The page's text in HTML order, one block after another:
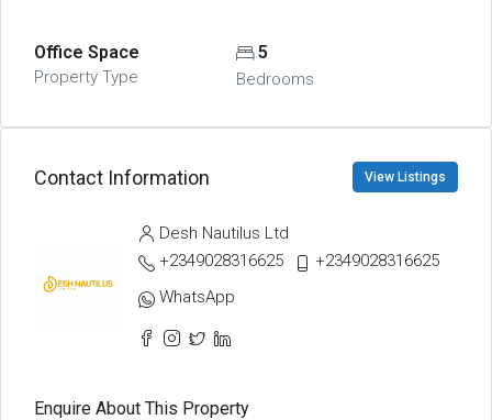
Office Space
Property Type
5
Bedrooms
Contact Information View Listings
Desh Nautilus Ltd
+2349028316625
+2349028316625
WhatsApp
Enquire About This Property